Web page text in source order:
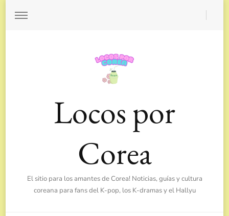
Locos por
Corea
El sitio para los amantes de Corea! Noticias, guías y cultura
coreana para fans del K-pop, los K-dramas y el Hallyu